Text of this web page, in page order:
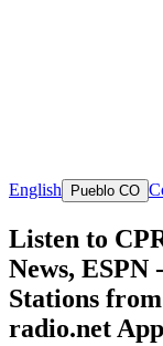
English Pueblo CO
Listen to
News,
Stations
radio.net App